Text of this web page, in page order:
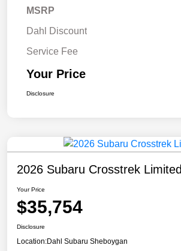
MSRP
Dahl Discount
Service Fee
Your Price
Disclosure
2026 Subaru Crosstrek Limited
Your Price
$35,754
Disclosure
Location:Dahl Subaru Sheboygan